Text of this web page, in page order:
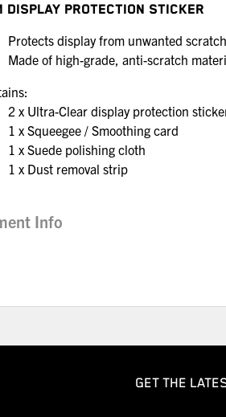
DISPLAY PROTECTION STICKER
Protects display from unwanted
Made of high-grade, anti-scratch
2 x Ultra-Clear display protection
1 x Squeegee / Smoothing card
1 x Suede polishing cloth
1 x Dust removal strip
Info
GET THE